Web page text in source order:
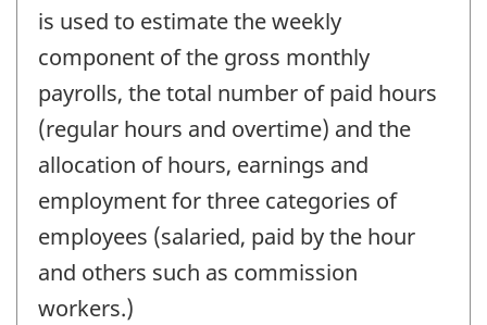
is used to estimate the weekly
component of the gross monthly
payrolls, the total number of paid hours
(regular hours and overtime) and the
allocation of hours, earnings and
employment for three categories of
employees (salaried, paid by the hour
and others such as commission
workers.)